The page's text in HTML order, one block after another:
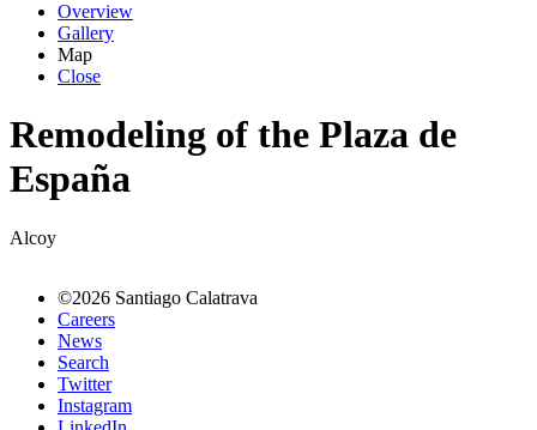
Overview
Gallery
Map
Close
Remodeling of the Plaza de
España
Alcoy
©2026 Santiago Calatrava
Careers
News
Search
Twitter
Instagram